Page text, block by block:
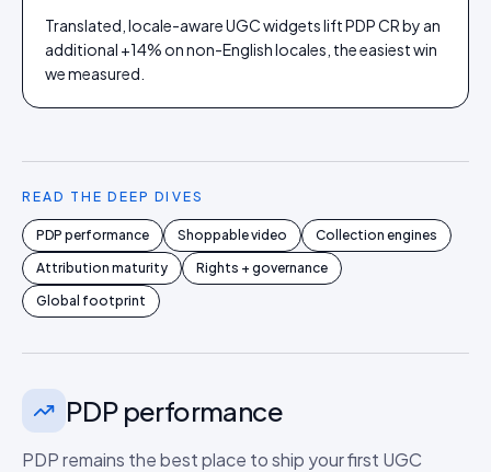
Translated, locale-aware UGC widgets lift PDP CR by an
additional +14% on non-English locales, the easiest win
we measured.
READ THE DEEP DIVES
PDP performance Shoppable video
Collection engines
Attribution maturity
Rights + governance
Global footprint
PDP performance
PDP remains the best place to ship your first UGC